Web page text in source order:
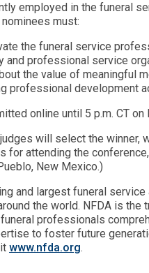
employed in the funeral
must:
the funeral service
and professional service
the value of meaningful
professional development
online until 5 p.m. CT on
will select the winner,
for attending the
New Mexico.)
and largest funeral
the world. NFDA is
professionals
to foster future
www.nfda.org.